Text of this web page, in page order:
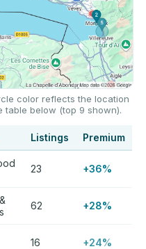
color reflects the location
table below (top 9 shown).
Listings Premium
23 +36%
62 +28%
16 +24%